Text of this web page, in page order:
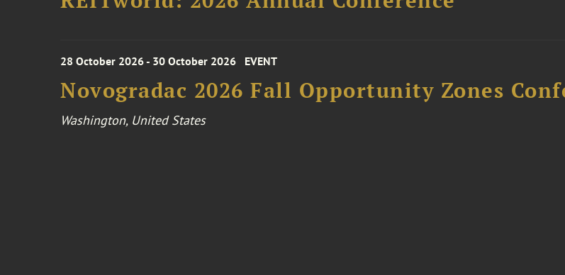
28 October 2026 - 30 October 2026 EVENT
Novogradac 2026 Fall Opportunity Zones
Washington, United States